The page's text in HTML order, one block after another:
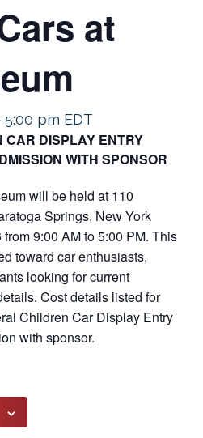
at
5:00 pm EDT
DISPLAY ENTRY
WITH SPONSOR
will be held at 110
Springs, New York
9:00 AM to 5:00 PM. This
toward car enthusiasts,
looking for current
Cost details listed for
Children Car Display Entry
with sponsor.